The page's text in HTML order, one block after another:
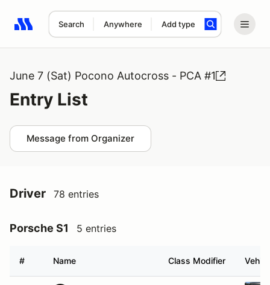
Search Anywhere Add type
Search results: No search term
June 7 (Sat) Pocono Autocross - PCA #1
Entry List
Message from Organizer
Driver 78 entries
Porsche S1 5 entries
# Name Class Modifier